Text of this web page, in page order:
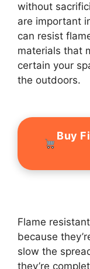
without
are important
can resist
materials that
certain your
the outdoors.
Buy
Flame
because
slow the
they’re